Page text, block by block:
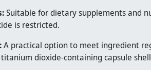
Suitable for dietary supplements and
is restricted.
A practical option to meet ingredient
dioxide-containing capsule